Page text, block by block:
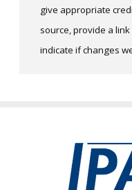
give appropriate
source, provide a
indicate if changes